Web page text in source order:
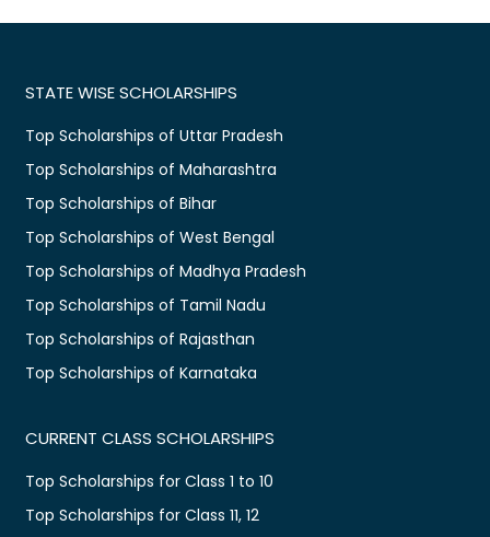
STATE WISE SCHOLARSHIPS
Top Scholarships of Uttar Pradesh
Top Scholarships of Maharashtra
Top Scholarships of Bihar
Top Scholarships of West Bengal
Top Scholarships of Madhya Pradesh
Top Scholarships of Tamil Nadu
Top Scholarships of Rajasthan
Top Scholarships of Karnataka
CURRENT CLASS SCHOLARSHIPS
Top Scholarships for Class 1 to 10
Top Scholarships for Class 11, 12